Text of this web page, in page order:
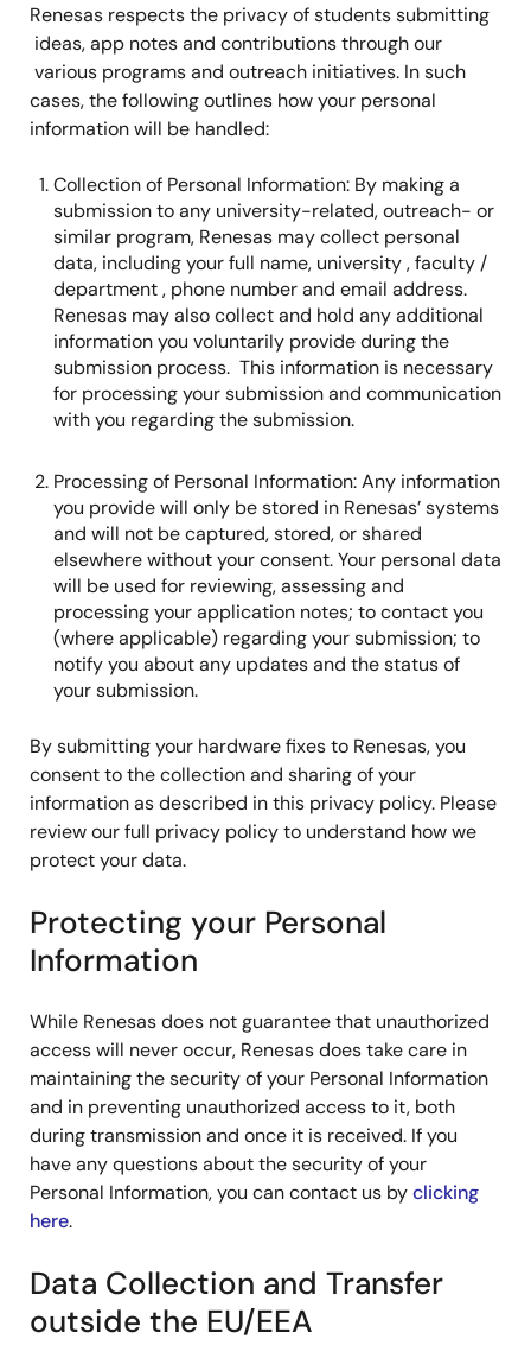
Renesas respects the privacy of students submitting
ideas, app notes and contributions through our
various programs and outreach initiatives. In such
cases, the following outlines how your personal
information will be handled:
Collection of Personal Information: By making a
submission to any university-related, outreach- or
similar program, Renesas may collect personal
data, including your full name, university , faculty /
department , phone number and email address.
Renesas may also collect and hold any additional
information you voluntarily provide during the
submission process. This information is necessary
for processing your submission and communication
with you regarding the submission.
Processing of Personal Information: Any information
you provide will only be stored in Renesas’ systems
and will not be captured, stored, or shared
elsewhere without your consent. Your personal data
will be used for reviewing, assessing and
processing your application notes; to contact you
(where applicable) regarding your submission; to
notify you about any updates and the status of
your submission.
By submitting your hardware fixes to Renesas, you
consent to the collection and sharing of your
information as described in this privacy policy. Please
review our full privacy policy to understand how we
protect your data.
Protecting your Personal
Information
While Renesas does not guarantee that unauthorized
access will never occur, Renesas does take care in
maintaining the security of your Personal Information
and in preventing unauthorized access to it, both
during transmission and once it is received. If you
have any questions about the security of your
Personal Information, you can contact us byclicking
here.
Data Collection and Transfer
outside the EU/EEA